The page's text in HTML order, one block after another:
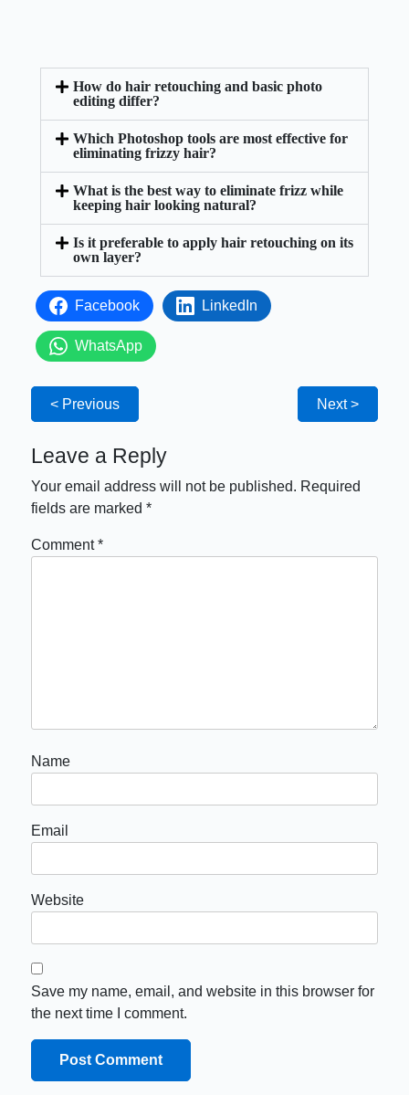
How do hair retouching and basic photo
editing differ?
Which Photoshop tools are most effective for
eliminating frizzy hair?
What is the best way to eliminate frizz while
keeping hair looking natural?
Is it preferable to apply hair retouching on its
own layer?
Facebook LinkedIn
WhatsApp
< Previous Next >
Leave a Reply
Your email address will not be published. Required
fields are marked*
Comment*
Name
Email
Website
Save my name, email, and website in this browser for
the next time I comment.